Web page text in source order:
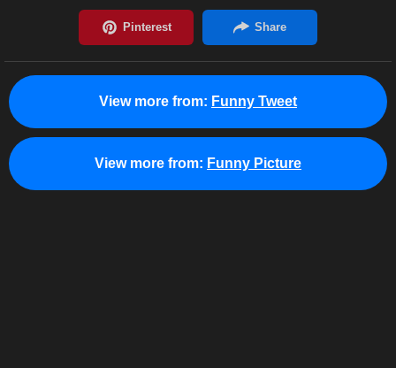
View more from: Funny Tweet
View more from: Funny Picture